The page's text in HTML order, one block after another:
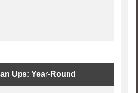
Ups: Year-Round